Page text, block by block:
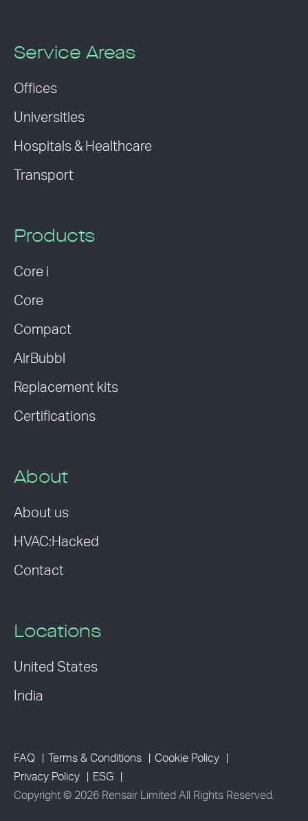
Service Areas
Offices
Universities
Hospitals & Healthcare
Transport
Products
Core i
Core
Compact
AirBubbl
Replacement kits
Certifications
About
About us
HVAC:Hacked
Contact
Locations
United States
India
FAQ Terms & Conditions
Cookie Policy
Privacy Policy
ESG
Copyright © 2026 Rensair Limited All Rights Reserved.